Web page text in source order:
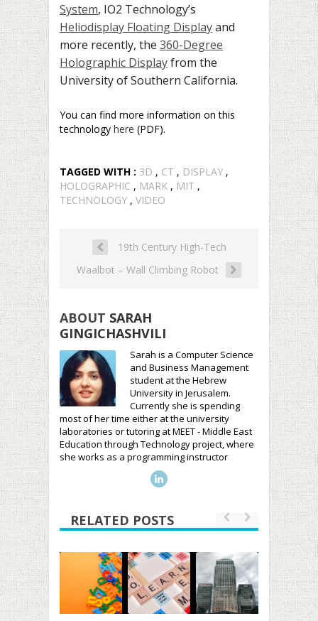
System, IO2 Technology’s
Heliodisplay Floating Displayand
more recently, the 360-Degree
Holographic Displayfrom the
University of Southern California.
You can find more information on this
technology here (PDF).
TAGGED WITH : 3D , CT , DISPLAY ,
HOLOGRAPHIC , MARK , MIT ,
TECHNOLOGY , VIDEO
19th Century High-Tech
Waalbot – Wall Climbing Robot
ABOUT SARAH
GINGICHASHVILI
Sarah is a Computer Science
and Business Management
student at the Hebrew
University in Jerusalem.
Currently she is spending
most of her time either at the university
laboratories or tutoring at MEET - Middle East
Education through Technology project, where
she works as a programming instructor
RELATED POSTS